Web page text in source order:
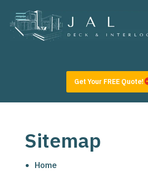
Get Your FREE Quote!
Sitemap
Home